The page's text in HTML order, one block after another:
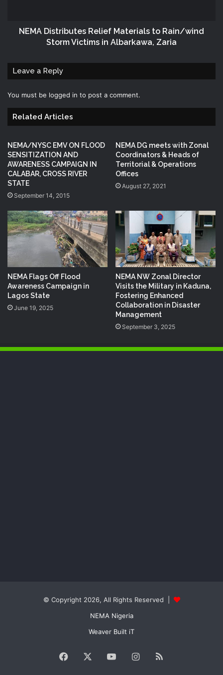
NEMA‬ Distributes Relief Materials to Rain/wind
Storm Victims in Albarkawa, Zaria
Leave a Reply
You must be logged in to post a comment.
Related Articles
NEMA/NYSC EMV ON FLOOD
SENSITIZATION AND
AWARENESS CAMPAIGN IN
CALABAR, CROSS RIVER
STATE
September 14, 2015
NEMA DG meets with Zonal
Coordinators & Heads of
Territorial & Operations
Offices
August 27, 2021
NEMA Flags Off Flood
Awareness Campaign in
Lagos State
June 19, 2025
NEMA NW Zonal Director
Visits the Military in Kaduna,
Fostering Enhanced
Collaboration in Disaster
Management
September 3, 2025
© Copyright 2026, All Rights Reserved |
NEMA Nigeria
Weaver Built iT
Facebook YouTubeInstagram